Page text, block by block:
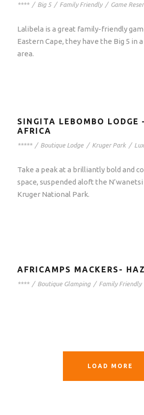
**** / Big 5 / Family Friendly / Game
Lalibela is a great family-friendly
Eastern Cape, they have the Big 5 in
area.
SINGITA LEBOMBO LODGE
AFRICA
***** / Boutique Lodge / Kruger Park /
Take a peak at a brilliantly bold and
space, suspended aloft the
Kruger National Park.
AFRICAMPS MACKERS-
**** / Boutique Glamping / Family Friendly
LOAD MORE